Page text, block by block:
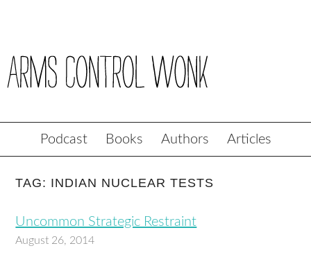
Podcast Books Authors Articles
TAG: INDIAN NUCLEAR TESTS
Uncommon Strategic Restraint
August 26, 2014